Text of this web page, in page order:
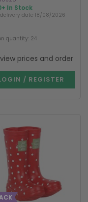
In Stock
date 18/08/2026
quantity: 24
prices and order
/ REGISTER